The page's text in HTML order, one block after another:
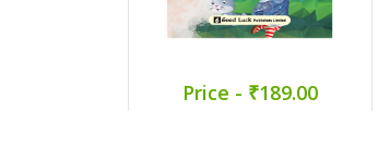
Price - ₹189.00